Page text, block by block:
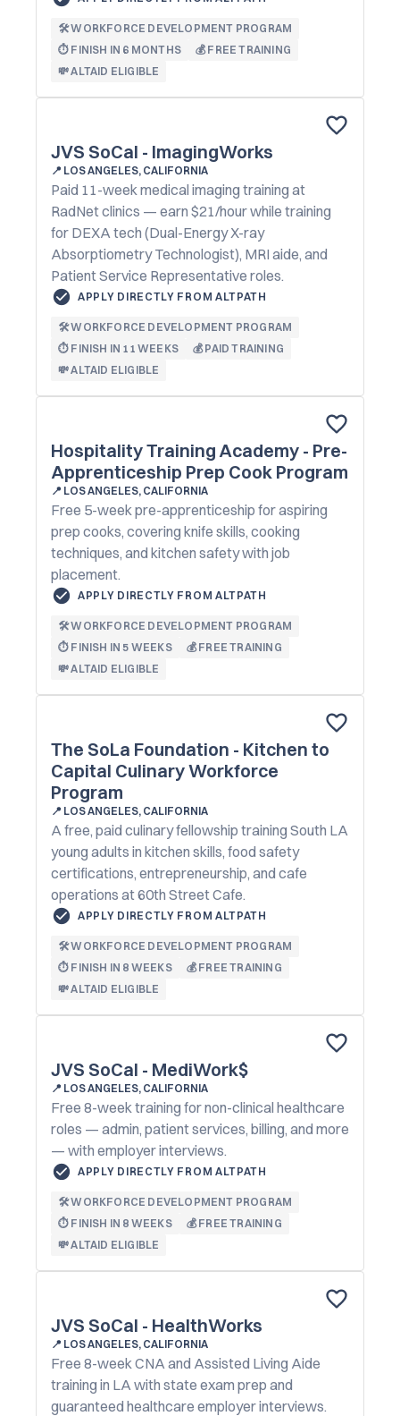
🛠️ WORKFORCE DEVELOPMENT PROGRAM
⏱️ FINISH IN 6 MONTHS
💰 FREE TRAINING
💸 ALTAID ELIGIBLE
JVS SoCal - ImagingWorks
📍 LOS ANGELES, CALIFORNIA
Paid 11-week medical imaging training at
RadNet clinics — earn $21/hour while training
for DEXA tech (Dual-Energy X-ray
Absorptiometry Technologist), MRI aide, and
Patient Service Representative roles.
APPLY DIRECTLY FROM ALTPATH
🛠️ WORKFORCE DEVELOPMENT PROGRAM
⏱️ FINISH IN 11 WEEKS
💰 PAID TRAINING
💸 ALTAID ELIGIBLE
Hospitality Training Academy - Pre-
Apprenticeship Prep Cook Program
📍 LOS ANGELES, CALIFORNIA
Free 5-week pre-apprenticeship for aspiring
prep cooks, covering knife skills, cooking
techniques, and kitchen safety with job
placement.
APPLY DIRECTLY FROM ALTPATH
🛠️ WORKFORCE DEVELOPMENT PROGRAM
⏱️ FINISH IN 5 WEEKS
💰 FREE TRAINING
💸 ALTAID ELIGIBLE
The SoLa Foundation - Kitchen to
Capital Culinary Workforce
Program
📍 LOS ANGELES, CALIFORNIA
A free, paid culinary fellowship training South LA
young adults in kitchen skills, food safety
certifications, entrepreneurship, and cafe
operations at 60th Street Cafe.
APPLY DIRECTLY FROM ALTPATH
🛠️ WORKFORCE DEVELOPMENT PROGRAM
⏱️ FINISH IN 8 WEEKS
💰 FREE TRAINING
💸 ALTAID ELIGIBLE
JVS SoCal - MediWork$
📍 LOS ANGELES, CALIFORNIA
Free 8-week training for non-clinical healthcare
roles — admin, patient services, billing, and more
— with employer interviews.
APPLY DIRECTLY FROM ALTPATH
🛠️ WORKFORCE DEVELOPMENT PROGRAM
⏱️ FINISH IN 8 WEEKS
💰 FREE TRAINING
💸 ALTAID ELIGIBLE
JVS SoCal - HealthWorks
📍 LOS ANGELES, CALIFORNIA
Free 8-week CNA and Assisted Living Aide
training in LA with state exam prep and
guaranteed healthcare employer interviews.